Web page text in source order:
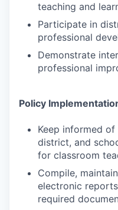
teaching and
Participate in
professional
Demonstrate
professional
Policy
Keep informed
district, and
for classroom
Compile,
electronic
required